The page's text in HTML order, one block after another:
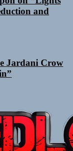
and
Jardani Crow